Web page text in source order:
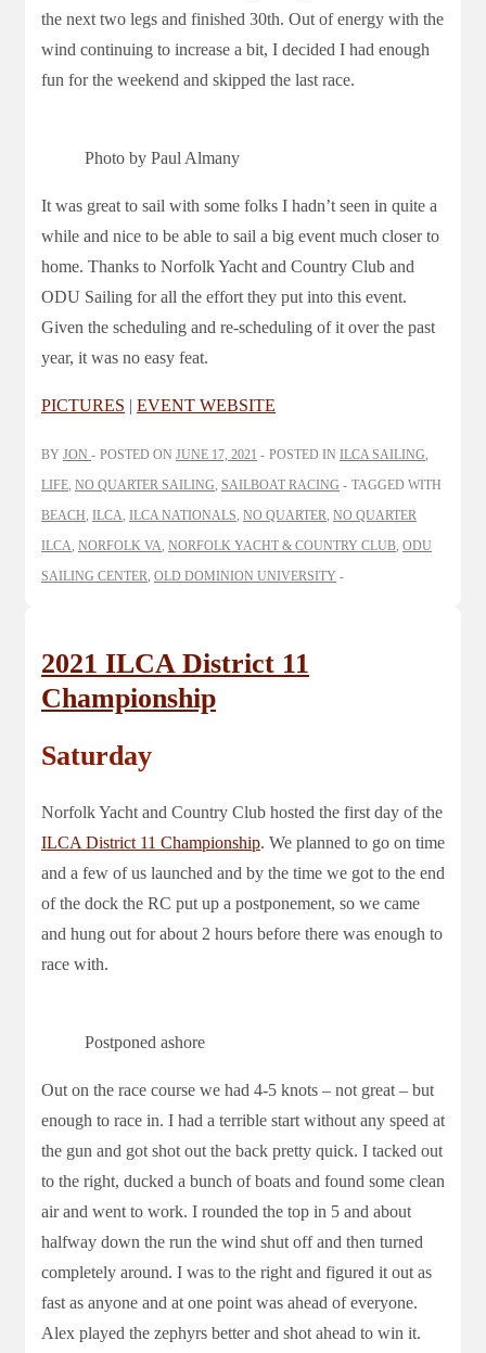
the next two legs and finished 30th. Out of energy with the
wind continuing to increase a bit, I decided I had enough
fun for the weekend and skipped the last race.
Photo by Paul Almany
It was great to sail with some folks I hadn’t seen in quite a
while and nice to be able to sail a big event much closer to
home. Thanks to Norfolk Yacht and Country Club and
ODU Sailing for all the effort they put into this event.
Given the scheduling and re-scheduling of it over the past
year, it was no easy feat.
PICTURES | EVENT WEBSITE
BY JON POSTED ON JUNE 17, 2021 POSTED IN ILCA SAILING,
LIFE, NO QUARTER SAILING, SAILBOAT RACING
TAGGED WITH
BEACH, ILCA, ILCA NATIONALS, NO QUARTER, NO QUARTER
ILCA, NORFOLK VA, NORFOLK YACHT & COUNTRY CLUB, ODU
SAILING CENTER, OLD DOMINION UNIVERSITY
2021 ILCA District 11
Championship
Saturday
Norfolk Yacht and Country Club hosted the first day of the
ILCA District 11 Championship. We planned to go on time
and a few of us launched and by the time we got to the end
of the dock the RC put up a postponement, so we came
and hung out for about 2 hours before there was enough to
race with.
Postponed ashore
Out on the race course we had 4-5 knots – not great – but
enough to race in. I had a terrible start without any speed at
the gun and got shot out the back pretty quick. I tacked out
to the right, ducked a bunch of boats and found some clean
air and went to work. I rounded the top in 5 and about
halfway down the run the wind shut off and then turned
completely around. I was to the right and figured it out as
fast as anyone and at one point was ahead of everyone.
Alex played the zephyrs better and shot ahead to win it.